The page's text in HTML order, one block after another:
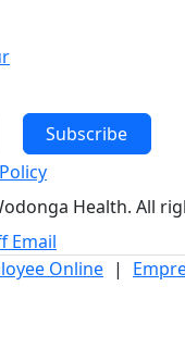
Subscribe
Health. All
Email
Online |